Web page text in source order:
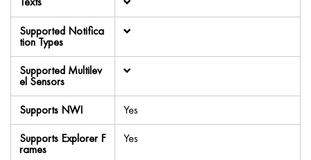
Supported Notifica
tion Types
Supported Multilev
el Sensors
Supports NWI
Yes
Supports Explorer F
rames
Yes